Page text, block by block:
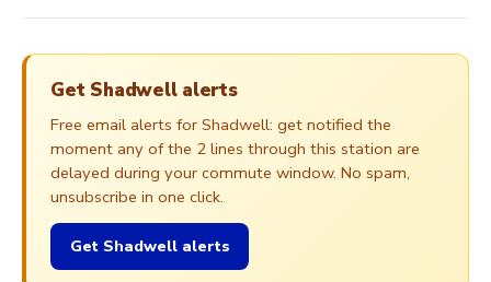
Get Shadwell alerts
Free email alerts for Shadwell: get notified the
moment any of the 2 lines through this station are
delayed during your commute window. No spam,
unsubscribe in one click.
Get Shadwell alerts